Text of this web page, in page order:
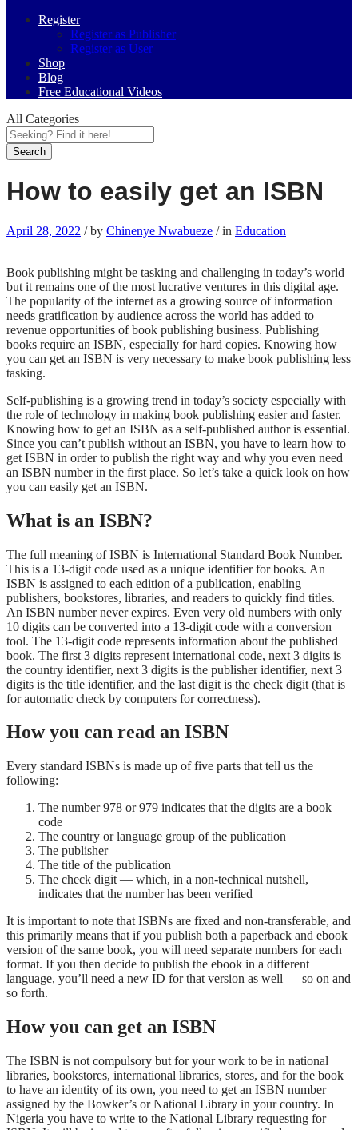
Register
Register as Publisher
Register as User
Shop
Blog
Free Educational Videos
All Categories
Search
How to easily get an ISBN
April 28, 2022 /by Chinenye Nwabueze /in Education
Book publishing might be tasking and challenging in today’s world
but it remains one of the most lucrative ventures in this digital age.
The popularity of the internet as a growing source of information
needs gratification by audience across the world has added to
revenue opportunities of book publishing business. Publishing
books require an ISBN, especially for hard copies. Knowing how
you can get an ISBN is very necessary to make book publishing less
tasking.
Self-publishing is a growing trend in today’s society especially with
the role of technology in making book publishing easier and faster.
Knowing how to get an ISBN as a self-published author is essential.
Since you can’t publish without an ISBN, you have to learn how to
get ISBN in order to publish the right way and why you even need
an ISBN number in the first place. So let’s take a quick look on how
you can easily get an ISBN.
What is an ISBN?
The full meaning of ISBN is International Standard Book Number.
This is a 13-digit code used as a unique identifier for books. An
ISBN is assigned to each edition of a publication, enabling
publishers, bookstores, libraries, and readers to quickly find titles.
An ISBN number never expires. Even very old numbers with only
10 digits can be converted into a 13-digit code with a conversion
tool. The 13-digit code represents information about the published
book. The first 3 digits represent international code, next 3 digits is
the country identifier, next 3 digits is the publisher identifier, next 3
digits is the title identifier, and the last digit is the check digit (that is
for automatic check by computers for correctness).
How you can read an ISBN
Every standard ISBNs is made up of five parts that tell us the
following:
The number 978 or 979 indicates that the digits are a book
code
The country or language group of the publication
The publisher
The title of the publication
The check digit — which, in a non-technical nutshell,
indicates that the number has been verified
It is important to note that ISBNs are fixed and non-transferable, and
this primarily means that if you publish both a paperback and ebook
version of the same book, you will need separate numbers for each
format. If you then decide to publish the ebook in a different
language, you’ll need a new ID for that version as well — so on and
so forth.
How you can get an ISBN
The ISBN is not compulsory but for your work to be in national
libraries, bookstores, international libraries, stores, and for the book
to have an identity of its own, you need to get an ISBN number
assigned by the Bowker’s or National Library in your country. In
Nigeria you have to write to the National Library requesting for